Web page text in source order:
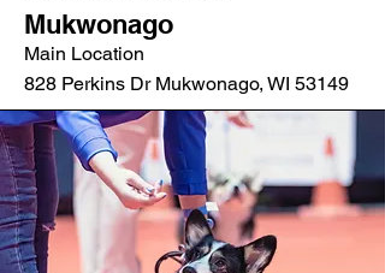
Mukwonago
Main Location
828 Perkins Dr Mukwonago, WI 53149